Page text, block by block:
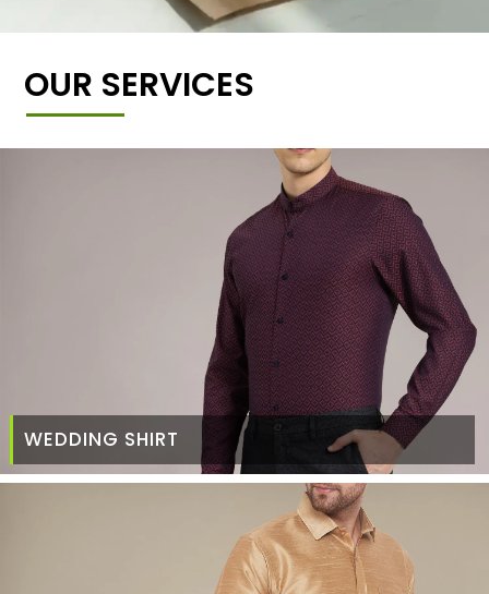
OUR SERVICES
WEDDING SHIRT